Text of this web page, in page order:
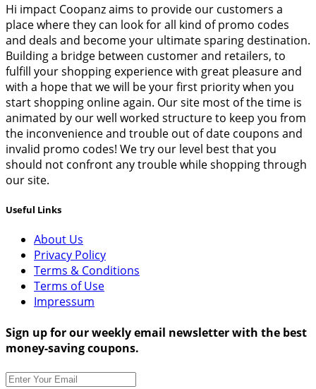
Hi impact Coopanz aims to provide our customers a
place where they can look for all kind of promo codes
and deals and become your ultimate sparing destination.
Building a bridge between customer and retailers, to
fulfill your shopping experience with great pleasure and
with a hope that we will be your first priority when you
start shopping online again. Our site most of the time is
animated by our well worked structure to keep you from
the inconvenience and trouble out of date coupons and
invalid promo codes! We try our level best that you
should not confront any trouble while shopping through
our site.
Useful Links
About Us
Privacy Policy
Terms & Conditions
Terms of Use
Impressum
Sign up for our weekly email newsletter with the best
money-saving coupons.